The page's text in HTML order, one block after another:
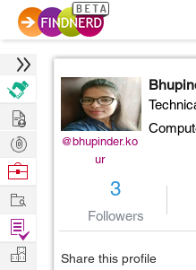
@bhupinder.ko
ur
3
Followers
Share this profile
Hire
Post
Projects
Browse
Work
Find
Projects
Manage